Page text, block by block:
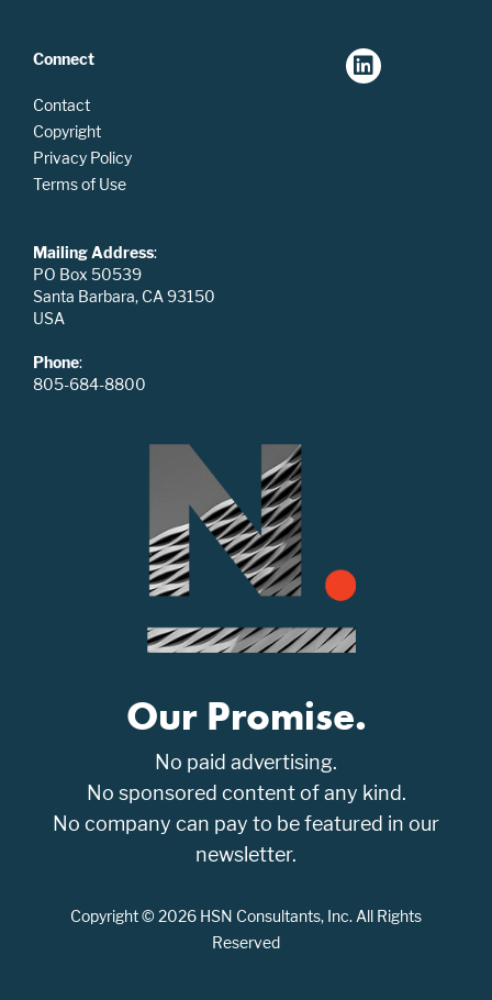
Connect
Contact
Copyright
Privacy Policy
Terms of Use
Mailing Address:
PO Box 50539
Santa Barbara, CA 93150
USA
Phone:
805-684-8800
Our Promise.
No paid advertising.
No sponsored content of any kind.
No company can pay to be featured in our
newsletter.
Copyright © 2026 HSN Consultants, Inc. All Rights
Reserved